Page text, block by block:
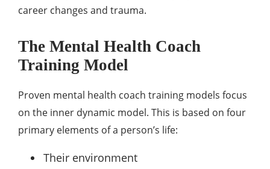
career changes and trauma.
The Mental Health Coach
Training Model
Proven mental health coach training models focus
on the inner dynamic model. This is based on four
primary elements of a person’s life:
Their environment